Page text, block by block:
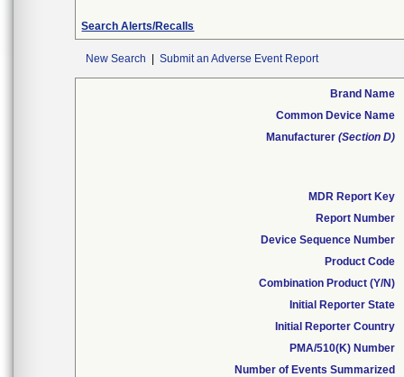
Search Alerts/Recalls
New Search Submit an Adverse Event Report
Brand Name
Common Device Name
Manufacturer (Section D)
MDR Report Key
Report Number
Device Sequence Number
Product Code
Combination Product (Y/N)
Initial Reporter State
Initial Reporter Country
PMA/510(K) Number
Number of Events Summarized